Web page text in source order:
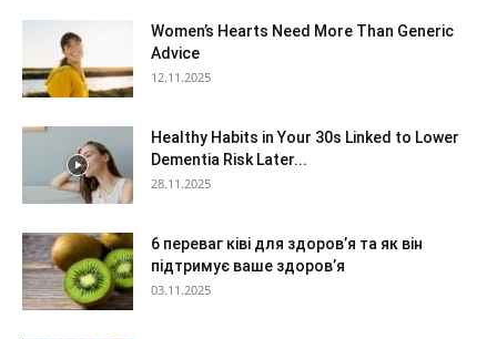
Women’s Hearts Need More Than Generic
Advice
12.11.2025
Healthy Habits in Your 30s Linked to Lower
Dementia Risk Later...
28.11.2025
6 переваг ківі для здоров’я та як він
підтримує ваше здоров’я
03.11.2025